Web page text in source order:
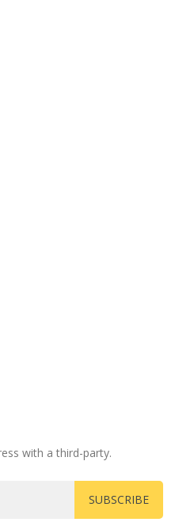
with a third-party.
SUBSCRIBE